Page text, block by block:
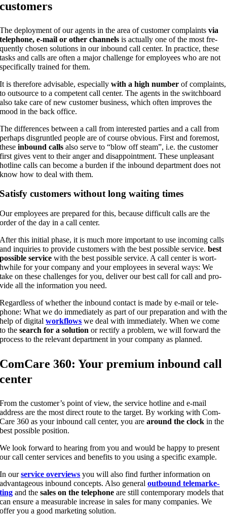
customers
The deploy­ment of our agents in the area of cus­to­mer com­plaintsvia
tele­pho­ne, e‑mail or other chan­nels is actual­ly one of the most fre­
quent­ly cho­sen solu­ti­ons in our inbound call cen­ter. In prac­ti­ce, the­se
tasks and calls are often a major chall­enge for employees who are not
spe­ci­fi­cal­ly trai­ned for them.
It is the­r­e­fo­re advi­sa­ble, espe­ci­al­lywith a high num­ber of com­plaints,
to out­sour­ce to a com­pe­tent call cen­ter. The agents in the switch­board
also take care of new cus­to­mer busi­ness, which often impro­ves the
mood in the back office.
The dif­fe­ren­ces bet­ween a call from inte­res­ted par­ties and a call from
per­haps dis­grunt­led peo­p­le are of cour­se obvious. First and fore­most,
the­seinbound calls also ser­ve to “blow off steam”, i.e. the cus­to­mer
first gives vent to their anger and dis­ap­point­ment. The­se unp­lea­sant
hot­line calls can beco­me a bur­den if the inbound depart­ment does not
know how to deal with them.
Satis­fy cus­to­mers wit­hout long wai­ting times
Our employees are pre­pared for this, becau­se dif­fi­cult calls are the
order of the day in a call center.
After this initi­al pha­se, it is much more important to use inco­ming calls
and inqui­ries to pro­vi­de cus­to­mers with the best pos­si­ble ser­vice.best
pos­si­ble ser­vice with the best pos­si­ble ser­vice. A call cen­ter is wort­
hwhile for your com­pa­ny and your employees in seve­ral ways: We
take on the­se chal­lenges for you, deli­ver our best call for call and pro­
vi­de all the infor­ma­ti­on you need.
Regard­less of whe­ther the inbound cont­act is made by e‑mail or tele­
pho­ne: What we do imme­dia­te­ly as part of our pre­pa­ra­ti­on and with the
help of digi­talwork­flows we deal with imme­dia­te­ly. When we come
to thesearch for a solu­ti­on or rec­ti­fy a pro­blem, we will for­ward the
pro­cess to the rele­vant depart­ment in your com­pa­ny as planned.
Com­Ca­re 360: Your pre­mi­um inbound call
center
From the cus­to­mer’s point of view, the ser­vice hot­line and e‑mail
address are the most direct rou­te to the tar­get. By working with Com­
Ca­re 360 as your inbound call cen­ter, you arearound the clock in the
best pos­si­ble position.
We look for­ward to hea­ring from you and would be hap­py to pre­sent
our call cen­ter ser­vices and bene­fits to you using a spe­ci­fic example.
In ourser­vice over­views you will also find fur­ther infor­ma­ti­on on
advan­ta­ge­ous inbound con­cepts. Also gene­ralout­bound tele­mar­ke­
ting and thesales on the tele­pho­ne are still con­tem­po­ra­ry models that
can ensu­re a mea­sura­ble increase in sales for many com­pa­nies. We
offer you a good mar­ke­ting solution.